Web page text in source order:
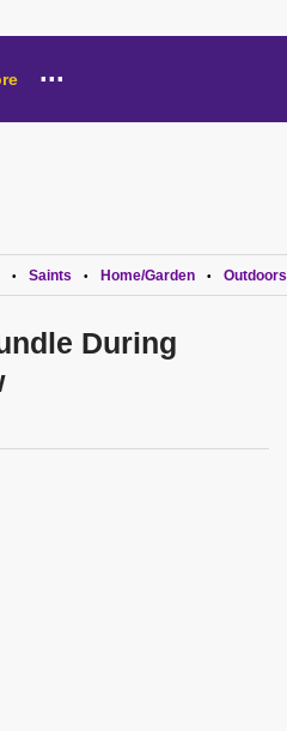
...
• Saints • Home/Garden • Outdoors
During